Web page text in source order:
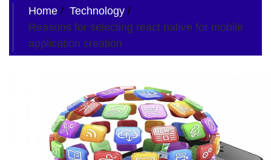
Home
Technology
Reasons for selecting react native for mobile
application creation